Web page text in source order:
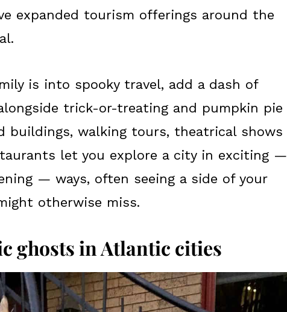
expanded tourism offerings around the
is into spooky travel, add a dash of
trick-or-treating and pumpkin pie
buildings, walking tours, theatrical shows
let you explore a city in exciting —
— ways, often seeing a side of your
otherwise miss.
ghosts in Atlantic cities